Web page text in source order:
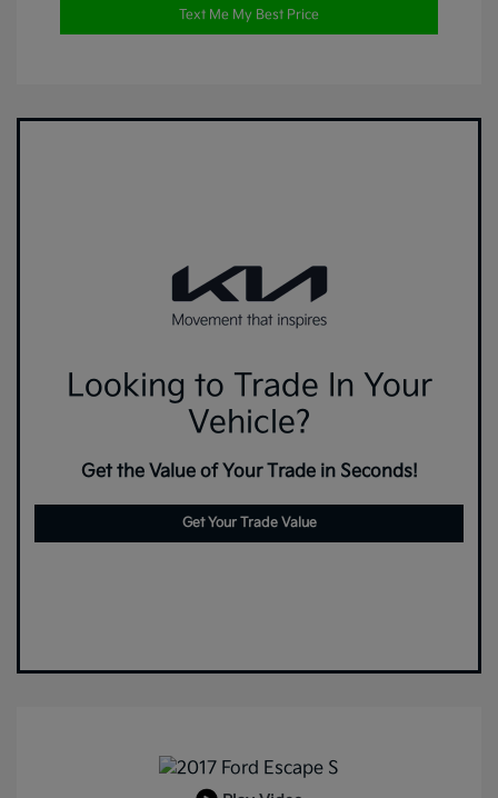
Text Me My Best Price
Looking to Trade In Your
Vehicle?
Get the Value of Your Trade in Seconds!
Get Your Trade Value